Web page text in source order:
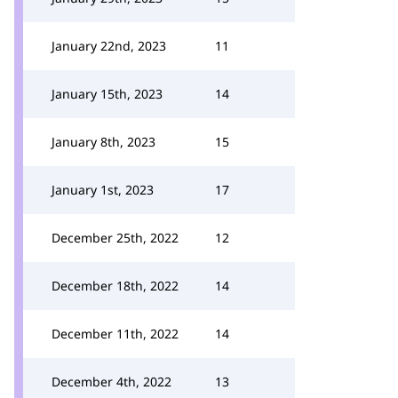
January 22nd, 2023 11
January 15th, 2023 14
January 8th, 2023 15
January 1st, 2023 17
December 25th, 2022 12
December 18th, 2022 14
December 11th, 2022 14
December 4th, 2022 13